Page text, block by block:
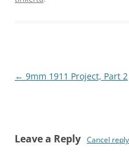
Post
← 9mm 1911 Project, Part 2
Leave a Reply Cancel reply